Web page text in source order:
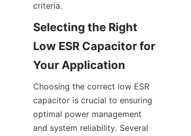
Selecting the Right
Low ESR Capacitor for
Choosing the correct low ESR
capacitor is crucial to ensuring
optimal power management
and system reliability. Several